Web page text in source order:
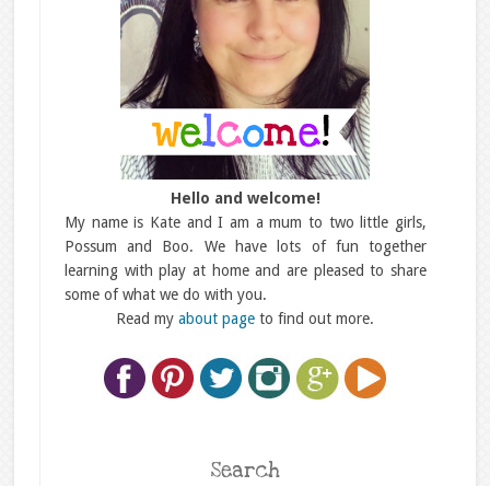
Hello and welcome!
My name is Kate and I am a mum to two little girls,
Possum and Boo. We have lots of fun together
learning with play at home and are pleased to share
some of what we do with you.
Read myabout page to find out more.
Search